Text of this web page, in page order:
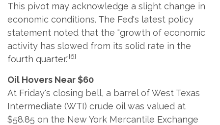
This pivot may acknowledge a slight change in
economic conditions. The Fed's latest policy
statement noted that the "growth of economic
activity has slowed from its solid rate in the
fourth quarter."[6]
Oil Hovers Near $60
At Friday's closing bell, a barrel of West Texas
Intermediate (WTI) crude oil was valued at
$58.85 on the New York Mercantile Exchange